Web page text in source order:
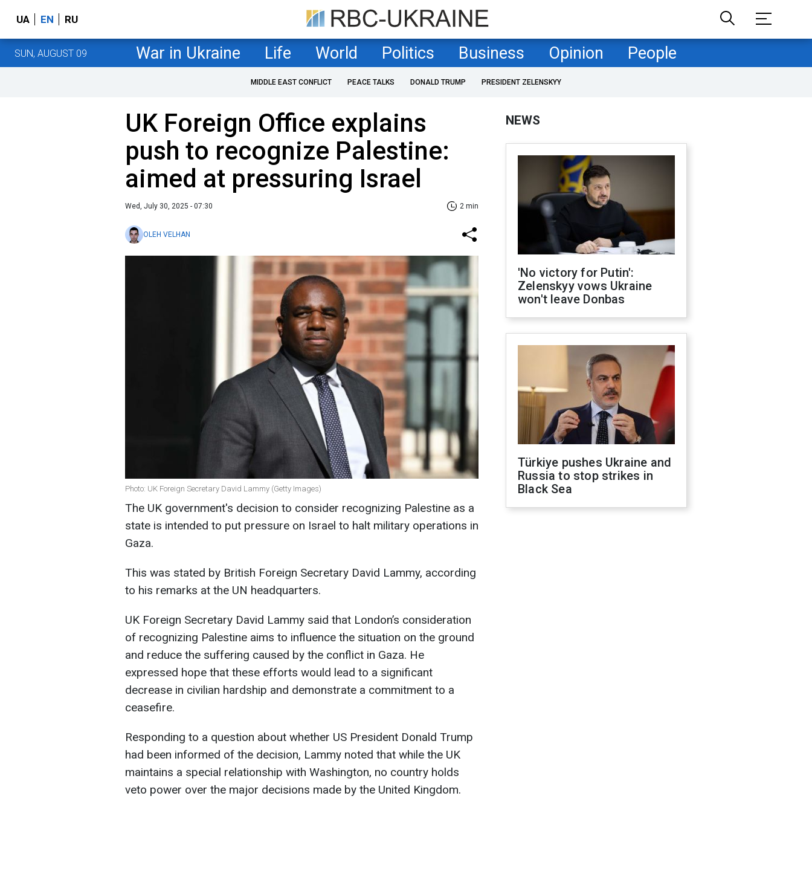
UA EN RU
SUN, AUGUST 09 War in Ukraine Life World Politics Business Opinion People
MIDDLE EAST CONFLICT PEACE TALKS DONALD TRUMP PRESIDENT ZELENSKYY
UK Foreign Office explains
push to recognize Palestine:
aimed at pressuring Israel
Wed, July 30, 2025 - 07:30 2 min
OLEH VELHAN
Photo: UK Foreign Secretary David Lammy (Getty Images)
The UK government's decision to consider recognizing Palestine as a
state is intended to put pressure on Israel to halt military operations in
Gaza.
This was stated by British Foreign Secretary David Lammy, according
to his remarks at the UN headquarters.
UK Foreign Secretary David Lammy said that London’s consideration
of recognizing Palestine aims to influence the situation on the ground
and reduce the suffering caused by the conflict in Gaza. He
expressed hope that these efforts would lead to a significant
decrease in civilian hardship and demonstrate a commitment to a
ceasefire.
Responding to a question about whether US President Donald Trump
had been informed of the decision, Lammy noted that while the UK
maintains a special relationship with Washington, no country holds
veto power over the major decisions made by the United Kingdom.
NEWS
'No victory for Putin':
Zelenskyy vows Ukraine
won't leave Donbas
Türkiye pushes Ukraine and
Russia to stop strikes in
Black Sea